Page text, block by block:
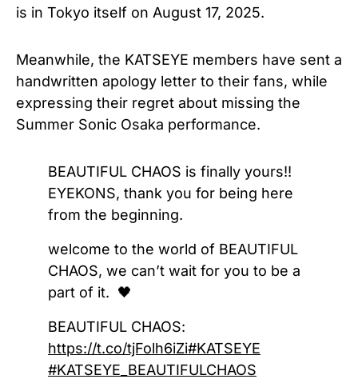
is in Tokyo itself on August 17, 2025.
Meanwhile, the KATSEYE members have sent a
handwritten apology letter to their fans, while
expressing their regret about missing the
Summer Sonic Osaka performance.
BEAUTIFUL CHAOS is finally yours!!
EYEKONS, thank you for being here
from the beginning.
welcome to the world of BEAUTIFUL
CHAOS, we can’t wait for you to be a
part of it. 🖤
BEAUTIFUL CHAOS:
https://t.co/tjFolh6iZi#KATSEYE
#KATSEYE_BEAUTIFULCHAOS